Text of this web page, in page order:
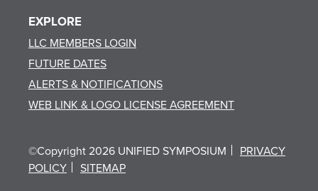
EXPLORE
LLC MEMBERS LOGIN
FUTURE DATES
ALERTS & NOTIFICATIONS
WEB LINK & LOGO LICENSE AGREEMENT
©Copyright 2026 UNIFIED SYMPOSIUM
PRIVACY
POLICY
SITEMAP